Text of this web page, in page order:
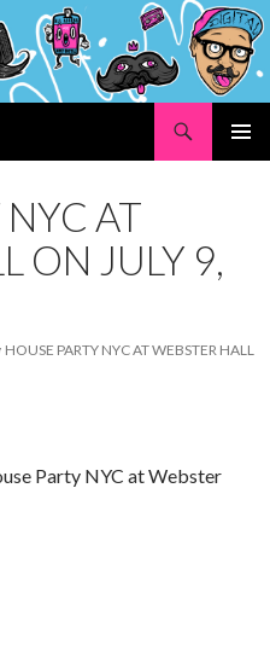
AT
ON JULY 9,
HOUSE PARTY NYC AT WEBSTER HALL
Party NYC at Webster